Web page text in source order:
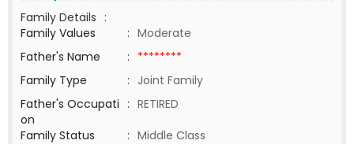
Family Details :
Family Values
: Moderate
Father's Name
: ********
Family Type
: Joint Family
Father's Occupati
on
: RETIRED
Family Status
: Middle Class